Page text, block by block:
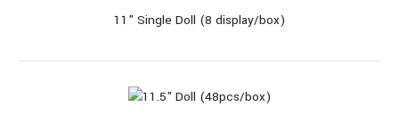
FQ842K8
11" Doll Set (30pcs/box)
11" Single Doll (8 display/box)